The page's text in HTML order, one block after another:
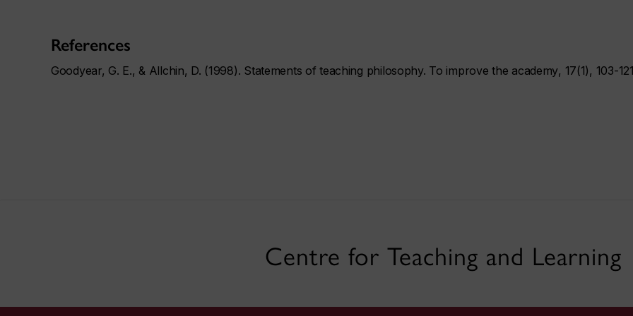
References
Goodyear, G. E., & Allchin, D. (1998). Statements of teaching philosophy. To improve the academy, 17(1), 103-
Centre for Teaching and Learning